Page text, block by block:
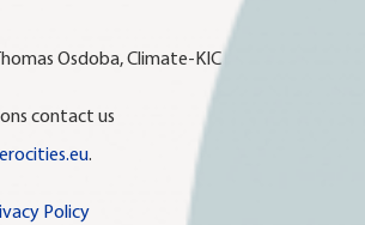
Osdoba, Climate-KIC
contact us
.
Policy